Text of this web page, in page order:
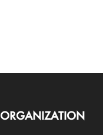
ORGANIZATION